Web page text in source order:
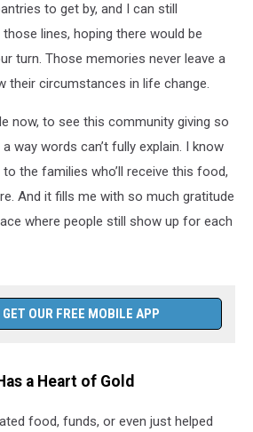
to get by, and I can still
lines, hoping there would be
turn. Those memories never leave a
their circumstances in life change.
now, to see this community giving so
way words can’t fully explain. I know
the families who’ll receive this food,
And it fills me with so much gratitude
where people still show up for each
GET OUR FREE MOBILE APP
a Heart of Gold
food, funds, or even just helped